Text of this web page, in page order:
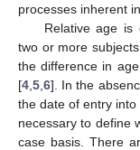
processes inherent
Relative age is
two or more
the difference in
[4 5 6]. In the
the date of entry
necessary to define
case basis. There